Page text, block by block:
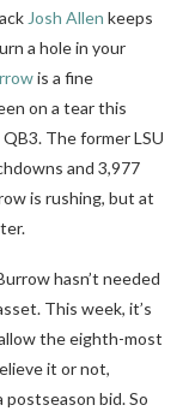
Josh Allen keeps
a hole in your
is a fine
on a tear this
The former LSU
and 3,977
is rushing, but at
hasn’t needed
This week, it’s
the eighth-most
it or not,
postseason bid. So